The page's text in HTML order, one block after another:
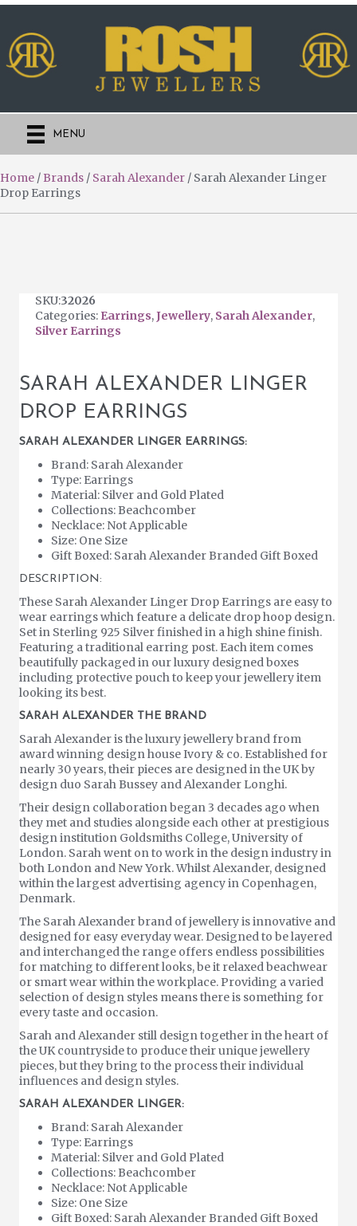
MENU
Home / Brands / Sarah Alexander / Sarah Alexander Linger
Drop Earrings
SKU:32026
Categories: Earrings,Jewellery, Sarah Alexander,
Silver Earrings
SARAH ALEXANDER LINGER
DROP EARRINGS
SARAH ALEXANDER LINGER EARRINGS:
Brand: Sarah Alexander
Type: Earrings
Material: Silver and Gold Plated
Collections: Beachcomber
Necklace: Not Applicable
Size: One Size
Gift Boxed: Sarah Alexander Branded Gift Boxed
DESCRIPTION:
These Sarah Alexander Linger Drop Earrings are easy to
wear earrings which feature a delicate drop hoop design.
Set in Sterling 925 Silver finished in a high shine finish.
Featuring a traditional earring post. Each item comes
beautifully packaged in our luxury designed boxes
including protective pouch to keep your jewellery item
looking its best.
SARAH ALEXANDER THE BRAND
Sarah Alexander is the luxury jewellery brand from
award winning design house Ivory & co. Established for
nearly 30 years, their pieces are designed in the UK by
design duo Sarah Bussey and Alexander Longhi.
Their design collaboration began 3 decades ago when
they met and studies alongside each other at prestigious
design institution Goldsmiths College, University of
London. Sarah went on to work in the design industry in
both London and New York. Whilst Alexander, designed
within the largest advertising agency in Copenhagen,
Denmark.
The Sarah Alexander brand of jewellery is innovative and
designed for easy everyday wear. Designed to be layered
and interchanged the range offers endless possibilities
for matching to different looks, be it relaxed beachwear
or smart wear within the workplace. Providing a varied
selection of design styles means there is something for
every taste and occasion.
Sarah and Alexander still design together in the heart of
the UK countryside to produce their unique jewellery
pieces, but they bring to the process their individual
influences and design styles.
SARAH ALEXANDER LINGER:
Brand: Sarah Alexander
Type: Earrings
Material: Silver and Gold Plated
Collections: Beachcomber
Necklace: Not Applicable
Size: One Size
Gift Boxed: Sarah Alexander Branded Gift Boxed